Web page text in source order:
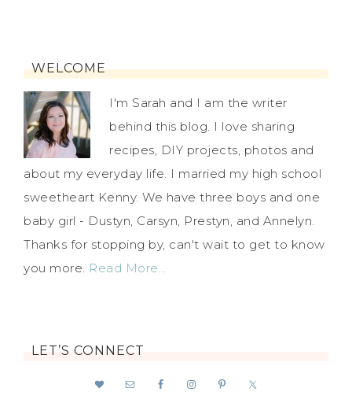
WELCOME
I'm Sarah and I am the writer
behind this blog. I love sharing
recipes, DIY projects, photos and
about my everyday life. I married my high school
sweetheart Kenny. We have three boys and one
baby girl - Dustyn, Carsyn, Prestyn, and Annelyn.
Thanks for stopping by, can't wait to get to know
you more. Read More…
LET’S CONNECT